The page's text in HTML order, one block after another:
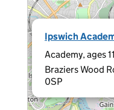
Ipswich
Academy, ages
Braziers Wood
0SP